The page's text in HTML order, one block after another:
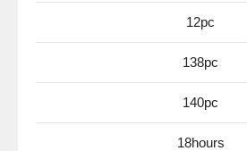
12pc
138pc
140pc
18hours